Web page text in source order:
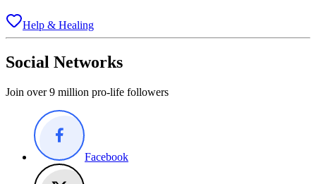
Help & Healing
Social Networks
Join over 9 million pro-life followers
Facebook